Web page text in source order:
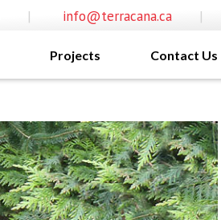
| info@terracana.ca |
Projects Contact Us